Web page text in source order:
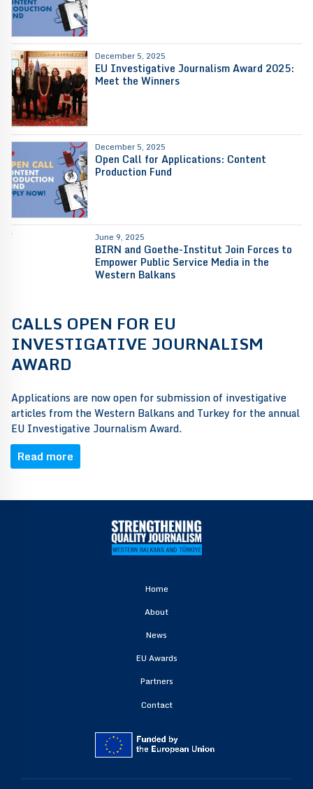
December 5, 2025
EU Investigative Journalism Award 2025:
Meet the Winners
December 5, 2025
Open Call for Applications: Content
Production Fund
June 9, 2025
BIRN and Goethe-Institut Join Forces to
Empower Public Service Media in the
Western Balkans
CALLS OPEN FOR EU
INVESTIGATIVE JOURNALISM
AWARD
Applications are now open for submission of investigative
articles from the Western Balkans and Turkey for the annual
EU Investigative Journalism Award.
Read more
Home
About
News
EU Awards
Partners
Contact